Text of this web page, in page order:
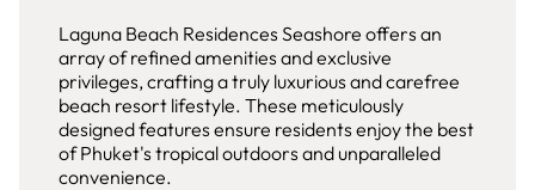
Laguna Beach Residences Seashore offers an
array of refined amenities and exclusive
privileges, crafting a truly luxurious and carefree
beach resort lifestyle. These meticulously
designed features ensure residents enjoy the best
of Phuket's tropical outdoors and unparalleled
convenience.